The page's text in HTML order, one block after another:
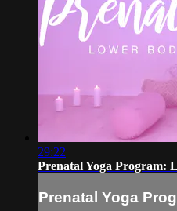
29:22
Prenatal Yoga Program:
Prenatal Yoga